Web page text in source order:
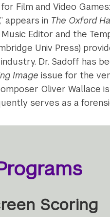
for Film and Video
appears in The Oxford
Editor and the
Univ Press)
Dr. Sadoff has
Image issue for the
Oliver Wallace
serves as a
Scoring